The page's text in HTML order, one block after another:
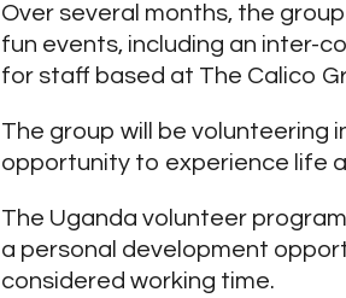
Over several months, the
fun events, including an inter-
for staff based at The Calico
The group will be volunteering
opportunity to experience life
The Uganda volunteer
a personal development
considered working time.